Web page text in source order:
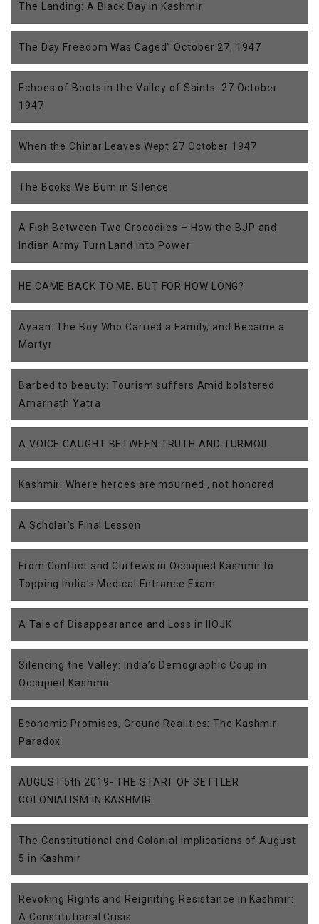
The Landing: A Black Day in Kashmir
The Day Freedom Was Caged” October 27, 1947
Echoes of Boots in the Valley of Saints: 27 October
1947
When the Chinar Leaves Wept 27 October 1947
The Books We Burn in Silence
A Fish Between Two Crocodiles – How the BJP and
Indian Army Turn Land into Power
HE CAME BACK TO ME, BUT FOR HOW LONG?
Ayaan: The Boy Who Carried a Family, and Became a
Martyr
Barbed to beauty: Tourism suffers Amid bolstered
Amarnath Yatra
A VOICE CAUGHT BETWEEN TRUTH AND TURMOIL
Kashmir: Where heroes are mourned , not honored
A Scholar’s Final Lesson
From Conflict and Curfews in Occupied Kashmir to
Topping India’s Medical Entrance Exam
A Tale of Disappearance and Loss in IIOJK
Silencing the Valley: India’s Demographic Coup in
Occupied Kashmir
Economic Promises, Ground Realities: The Kashmir
Paradox
AUGUST 5th 2019- THE START OF SETTLER
COLONIALISM IN KASHMIR
The Constitutional and Colonial Implications of August
5 in Kashmir
Revoking Rights and Reigniting Resistance in Kashmir:
A Constitutional Crisis